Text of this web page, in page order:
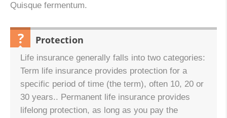
Quisque fermentum.
QUESTION:
Protection
Life insurance generally falls into two categories:
Term life insurance provides protection for a
specific period of time (the term), often 10, 20 or
30 years.. Permanent life insurance provides
lifelong protection, as long as you pay the